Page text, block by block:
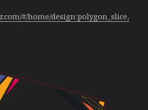
#/home/design:polygon_slice,